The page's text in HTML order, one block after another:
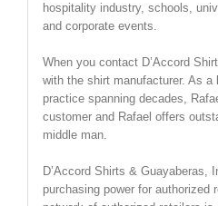
hospitality industry, schools,
and corporate events.
When you contact D’Accord
with the shirt manufacturer. As a
practice spanning decades,
customer and Rafael offers
middle man.
D’Accord Shirts & Guayaberas,
purchasing power for authorized